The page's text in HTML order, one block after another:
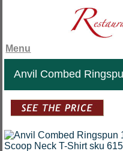
Menu
Anvil Combed